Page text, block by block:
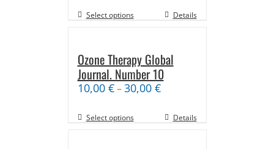
Select options Details
Ozone Therapy Global
Journal. Number 10
10,00 €–30,00 €
Select options Details